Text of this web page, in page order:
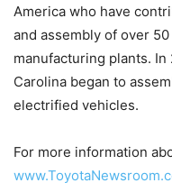
America who have
and assembly of over
manufacturing plants. In
Carolina began to
electrified vehicles.
For more information